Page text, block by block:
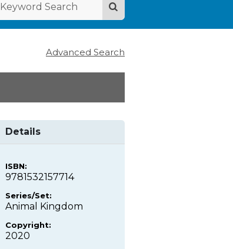
Advanced Search
Details
ISBN:
9781532157714
Series/Set:
Animal Kingdom
Copyright:
2020